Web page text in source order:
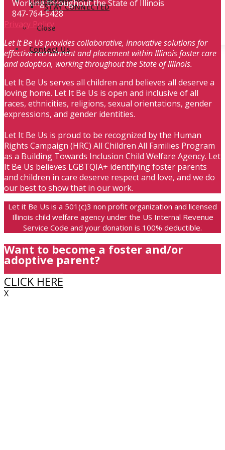
STAY CONNECTED
Close
Contact Us
Working throughout the State of Illinois
847-764-5428
Privacy Policy
Let It Be Us provides collaborative, innovative solutions for
effective recruitment and placement within Illinois foster care
and adoption, working throughout the State of Illinois.
Let It Be Us serves all children and believes all deserve a
loving home. Let It Be Us is open and inclusive of all
races, ethnicities, religions, sexual orientations, gender
expressions, and gender identities.
Let It Be Us is proud to be recognized by the Human
Rights Campaign (HRC) All Children All Families Program
as a Building Towards Inclusion Child Welfare Agency. Let
It Be Us believes LGBTQIA+ identifying foster parents
and children in care deserve respect and love, and we do
our best to show that in our work.
Let it Be Us is a 501(c)3 non profit organization and licensed
Illinois child welfare agency under the US Internal Revenue
Service Code and your donation is 100% deductible.
Want to become a foster and/or
adoptive parent?
CLICK HERE
X